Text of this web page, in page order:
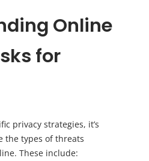
Online
for
privacy strategies, it’s
the types of threats
These include: